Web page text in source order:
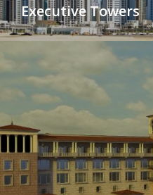
Executive Towers